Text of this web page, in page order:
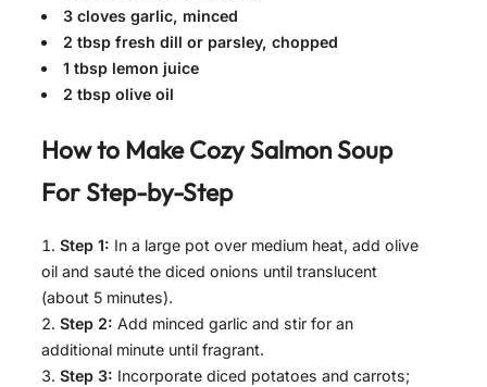
3 cloves garlic, minced
2 tbsp fresh dill or parsley, chopped
1 tbsp lemon juice
2 tbsp olive oil
How to MakeCozy Salmon Soup
ForStep-by-Step
Step 1: In a large pot over medium heat, add olive
oil and sauté the diced onions until translucent
(about 5 minutes).
Step 2: Add minced garlic and stir for an
additional minute until fragrant.
Step 3: Incorporate diced potatoes and carrots;